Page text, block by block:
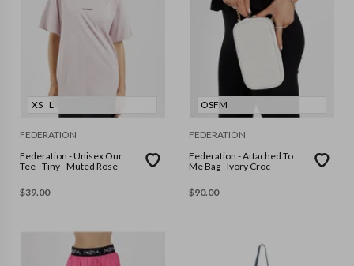
XS L
FEDERATION
Federation - Unisex Our
Tee - Tiny - Muted Rose
$39.00
OSFM
FEDERATION
Federation - Attached To
Me Bag - Ivory Croc
$90.00